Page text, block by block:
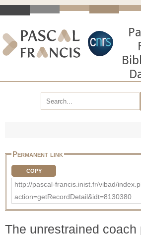
Permanent link
COPY
http://pascal-francis.inist.fr/vibad/
action=getRecordDetail&idt=8130380
The unrestrained coach